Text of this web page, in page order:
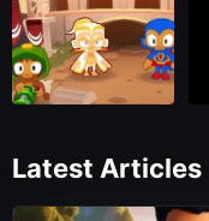
Latest Articles